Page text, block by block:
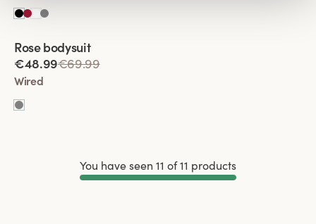
Rose bodysuit
€48.99€69.99
Wired
You have seen 11 of 11 products